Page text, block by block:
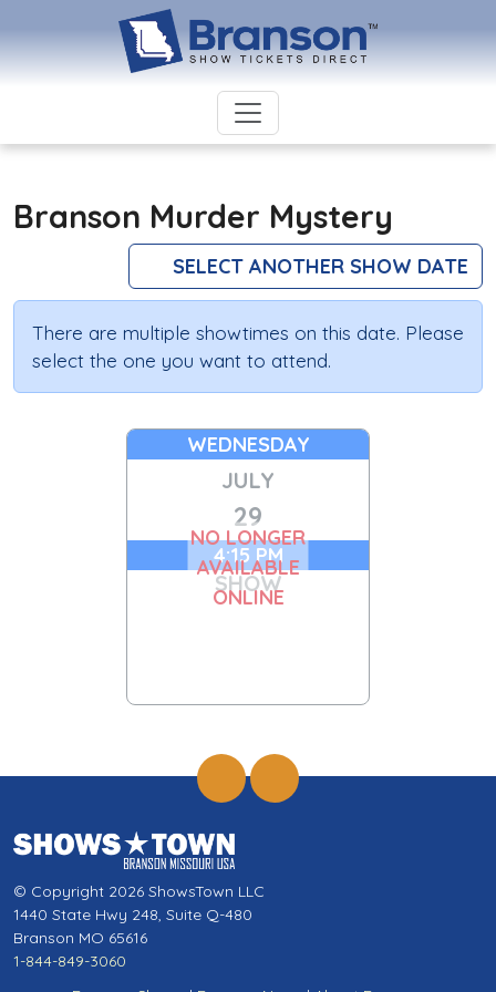
Branson Murder Mystery
SELECT ANOTHER SHOW DATE
There are multiple showtimes on this date. Please
select the one you want to attend.
WEDNESDAY
JULY
29
4:15 PM
SHOW
NO LONGER
AVAILABLE
ONLINE
© Copyright 2026 ShowsTown LLC
1440 State Hwy 248, Suite Q-480
Branson MO 65616
1-844-849-3060